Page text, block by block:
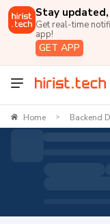
Stay
Get real-time
app!
GET APP
Home > Backend